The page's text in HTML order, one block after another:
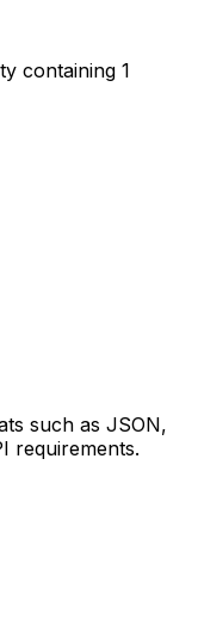
containing 1
such as JSON,
requirements.